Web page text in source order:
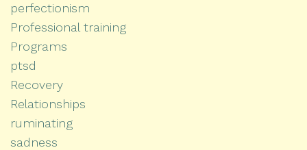
perfectionism
Professional training
Programs
ptsd
Recovery
Relationships
ruminating
sadness